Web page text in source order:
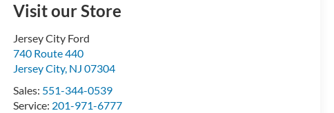
Visit our Store
Jersey City Ford
740 Route 440
Jersey City, NJ 07304
Sales: 551-344-0539
Service: 201-971-6777